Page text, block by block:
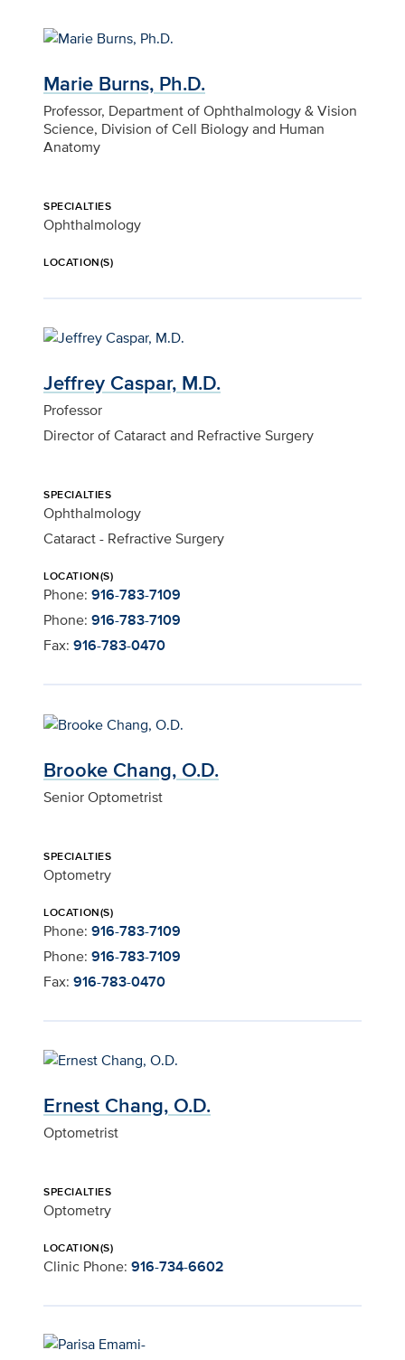
Marie Burns, Ph.D.
Professor, Department of Ophthalmology & Vision
Science, Division of Cell Biology and Human
Anatomy
SPECIALTIES
Ophthalmology
LOCATION(S)
Jeffrey Caspar, M.D.
Professor
Director of Cataract and Refractive Surgery
SPECIALTIES
Ophthalmology
Cataract - Refractive Surgery
LOCATION(S)
Phone: 916-783-7109
Phone: 916-783-7109
Fax: 916-783-0470
Brooke Chang, O.D.
Senior Optometrist
SPECIALTIES
Optometry
LOCATION(S)
Phone: 916-783-7109
Phone: 916-783-7109
Fax: 916-783-0470
Ernest Chang, O.D.
Optometrist
SPECIALTIES
Optometry
LOCATION(S)
Clinic Phone: 916-734-6602